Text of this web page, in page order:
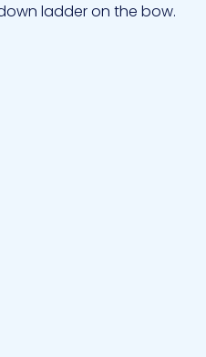
ladder on the bow.